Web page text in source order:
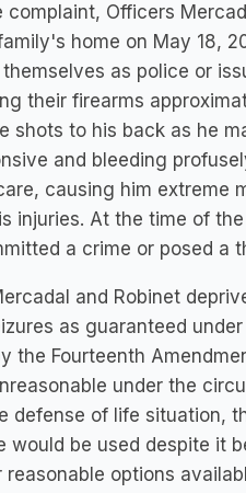
complaint, Officers
home on May 18,
as police or
their firearms
shots to his back as he
and bleeding
causing him extreme
injuries. At the time of
a crime or posed a
and Robinet
as guaranteed
the Fourteenth
under the
defense of life situation,
would be used despite it
options